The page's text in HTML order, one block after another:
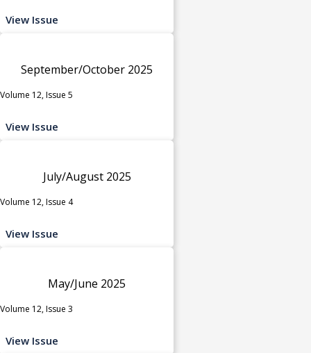
View Issue
September/October 2025
Volume 12, Issue 5
View Issue
July/August 2025
Volume 12, Issue 4
View Issue
May/June 2025
Volume 12, Issue 3
View Issue